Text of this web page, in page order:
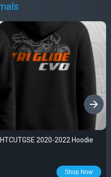
2020-2022 Hoodie
Shop Now